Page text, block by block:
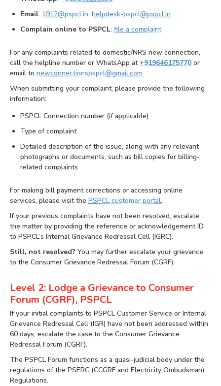
Email: 1912@pspcl.in, helpdesk-pspcl@pspcl.in
Complain online to PSPCL: file a complaint
For any complaints related to domestic/NRS new connection,
call the helpline number or WhatsApp at+919646175770 or
email to newconnectionspspcl@gmail.com.
When submitting your complaint, please provide the following
information:
PSPCL Connection number (if applicable)
Type of complaint
Detailed description of the issue, along with any relevant
photographs or documents, such as bill copies for billing-
related complaints
For making bill payment corrections or accessing online
services, please visit the PSPCL customer portal.
If your previous complaints have not been resolved, escalate
the matter by providing the reference or acknowledgement ID
to PSPCL’s Internal Grievance Redressal Cell (IGRC).
Still, not resolved? You may further escalate your grievance
to the Consumer Grievance Redressal Forum (CGRF).
Level 2: Lodge a Grievance to Consumer
Forum (CGRF), PSPCL
If your initial complaints to PSPCL Customer Service or Internal
Grievance Redressal Cell (IGR) have not been addressed within
60 days, escalate the case to the Consumer Grievance
Redressal Forum (CGRF).
The PSPCL Forum functions as a quasi-judicial body under the
regulations of the PSERC (CCGRF and Electricity Ombudsman)
Regulations.